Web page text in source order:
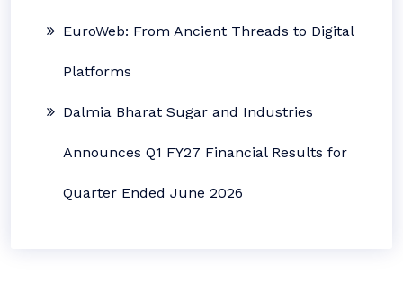
EuroWeb: From Ancient Threads to Digital
Platforms
Dalmia Bharat Sugar and Industries
Announces Q1 FY27 Financial Results for
Quarter Ended June 2026